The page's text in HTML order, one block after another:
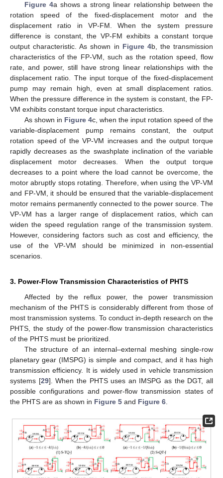
Figure 4a shows a strong linear relationship between the
rotation speed of the fixed-displacement motor and the
displacement ratio in VP-FM. When the system pressure
difference is constant, the VP-FM exhibits a constant torque
output characteristic. As shown in Figure 4b, the transmission
characteristics of the FP-VM, such as the rotation speed, flow
rate, and power, still have strong linear relationships with the
displacement ratio. The input torque of the fixed-displacement
pump may remain high, even at small displacement ratios.
When the pressure difference in the system is constant, the FP-
VM exhibits constant torque input characteristics.
As shown in Figure 4c, when the input rotation speed of the
variable-displacement pump remains constant, the output
rotation speed of the VP-VM increases and the output torque
rapidly decreases as the swashplate inclination of the variable
displacement motor decreases. When the output torque
decreases to a point where the load cannot be overcome, the
motor abruptly stops rotating. Therefore, when using the VP-VM
and FP-VM, it should be ensured that the variable-displacement
motor remains permanently connected to the power source. The
VP-VM has a larger range of displacement ratios, which can
widen the speed regulation range of the transmission system.
However, considering factors such as cost and efficiency, the
use of the VP-VM should be minimized in non-essential
scenarios.
3. Power-Flow Transmission Characteristics of PHTS
Affected by the reflux power, the power transmission
mechanism of the PHTS is considerably different from those of
most transmission systems. To conduct in-depth research on the
PHTS, the study of the power-flow transmission characteristics
of the PHTS must be prioritized.
The structure of an internal–external meshing single-row
planetary gear (IMSPG) is simple and compact, and it has high
transmission efficiency. It is widely used in vehicle transmission
systems [29]. When the PHTS uses an IMSPG as the DGT, all
possible configurations and power-flow transmission states of
the PHTS are as shown in Figure 5 and Figure 6.